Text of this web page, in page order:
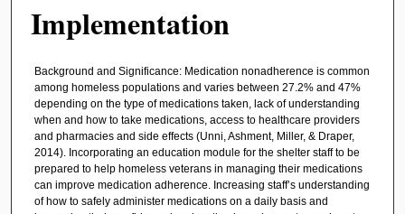
Implementation
Background and Significance: Medication nonadherence is common
among homeless populations and varies between 27.2% and 47%
depending on the type of medications taken, lack of understanding
when and how to take medications, access to healthcare providers
and pharmacies and side effects (Unni, Ashment, Miller, & Draper,
2014). Incorporating an education module for the shelter staff to be
prepared to help homeless veterans in managing their medications
can improve medication adherence. Increasing staff’s understanding
of how to safely administer medications on a daily basis and